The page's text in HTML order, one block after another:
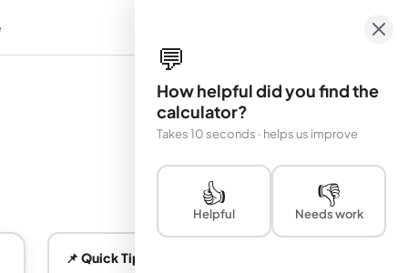
📌 Quick Tips
💬
How helpful did you find the
calculator?
Takes 10 seconds · helps us improve
👍
Helpful
👎
Needs work